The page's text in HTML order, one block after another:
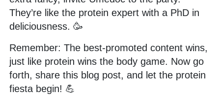
They’re like the protein expert with a PhD in
deliciousness. 🥳
Remember: The best-promoted content wins,
just like protein wins the body game. Now go
forth, share this blog post, and let the protein
fiesta begin! 💪